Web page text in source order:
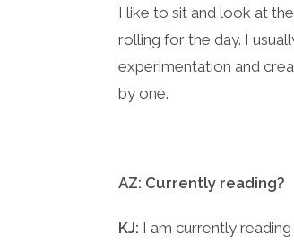
I like to sit and look at
rolling for the day. I
experimentation and
by one.
AZ: Currently reading?
KJ: I am currently reading